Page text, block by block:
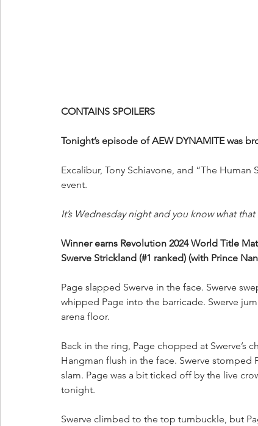
CONTAINS SPOILERS
Tonight’s episode of AEW DYNAMITE was
Excalibur, Tony Schiavone, and “The
event.
It’s Wednesday night and you know what
Winner earns Revolution 2024 World Title
Swerve Strickland (#1 ranked) (with Prince
Page slapped Swerve in the face. Swerve
whipped Page into the barricade. Swerve
arena floor.
Back in the ring, Page chopped at Swerve’s
Hangman flush in the face. Swerve stomped
slam. Page was a bit ticked off by the live
tonight.
Swerve climbed to the top turnbuckle, but